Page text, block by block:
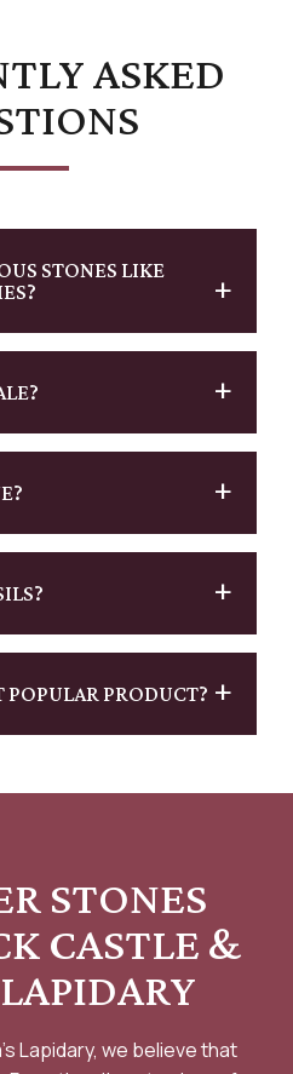
ASKED
STONES LIKE
POPULAR PRODUCT?
STONES
CASTLE &
Lapidary, we believe that